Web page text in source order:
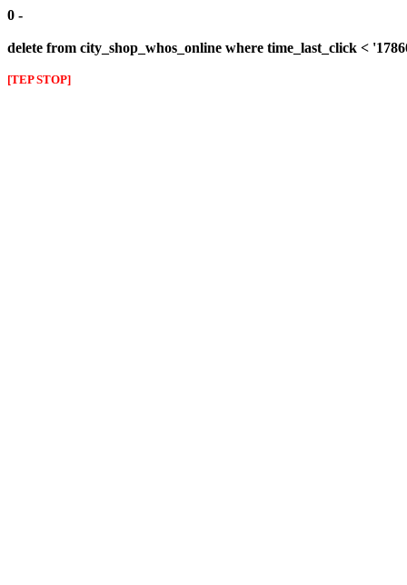
0 -
delete from city_shop_whos_online where time_last_click <
[TEP STOP]